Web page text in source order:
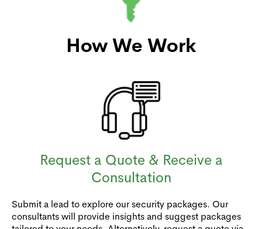
How We Work
Request a Quote & Receive a
Consultation
Submit a lead to explore our security packages. Our
consultants will provide insights and suggest packages